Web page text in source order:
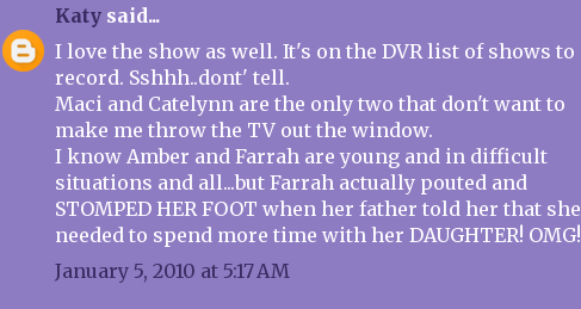
Katy said...
I love the show as well. It's on the DVR list of shows to
record. Sshhh..dont' tell.
Maci and Catelynn are the only two that don't want to
make me throw the TV out the window.
I know Amber and Farrah are young and in difficult
situations and all...but Farrah actually pouted and
STOMPED HER FOOT when her father told her that she
needed to spend more time with her DAUGHTER! OMG!
January 5, 2010 at 5:17 AM